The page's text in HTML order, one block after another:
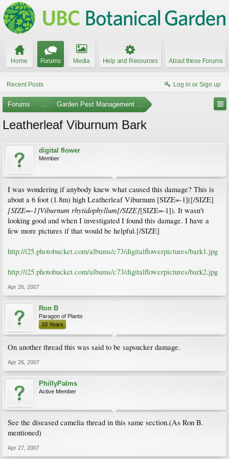
Home Forums Media Help and Resources About these Forums
Recent Posts Log in or Sign up
Forums ... Garden Pest Management and Identification
Leatherleaf Viburnum Bark
digital flower
Member
I was wondering if anybody knew what caused this damage? This is
about a 6 foot (1.8m) high Leatherleaf Viburnum [SIZE=-1]([/SIZE]
[SIZE=-1]Viburnum rhytidophyllum[/SIZE][SIZE=-1]). It wasn't
looking good and when I investigated I found this damage. I have a
few more pictures if that would be helpful.[/SIZE]
http://i25.photobucket.com/albums/c73/digitalflowerpictures/bark1.jpg
http://i25.photobucket.com/albums/c73/digitalflowerpictures/bark2.jpg
Apr 26, 2007
Ron B
Paragon of Plants
10 Years
On another thread this was said to be sapsucker damage.
Apr 26, 2007
PhillyPalms
Active Member
See the diseased camelia thread in this same section.(As Ron B.
mentioned)
Apr 27, 2007